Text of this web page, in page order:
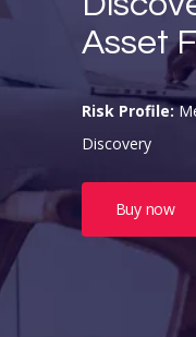
Asset
Risk Profile:
Discovery
Buy now